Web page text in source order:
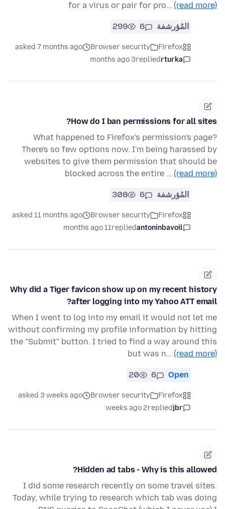
for a virus or pair for pro… (read more)
المُؤرشفة 6
299
Firefox
Browser security
asked 7 months ago
rturka
replied
3 months ago
How do I ban permissions for all sites?
What happened to Firefox's permission's page?
There's so few options now. I'm being harassed by
websites to give them permission that should be
blocked across the entire … (read more)
المُؤرشفة 6
308
Firefox
Browser security
asked 11 months ago
antoninbavoil
replied
11 months ago
Why did a Tiger favicon show up on my recent history
after logging into my Yahoo ATT email?
When I went to log into my email it would not let me
without confirming my profile information by hitting
the "Submit" button. I tried to find a way around this
but was n… (read more)
Open
6
20
Firefox
Browser security
asked 3 weeks ago
jbr
replied
2 weeks ago
Hidden ad tabs - Why is this allowed?
I did some research recently on some travel sites.
Today, while trying to research which tab was doing